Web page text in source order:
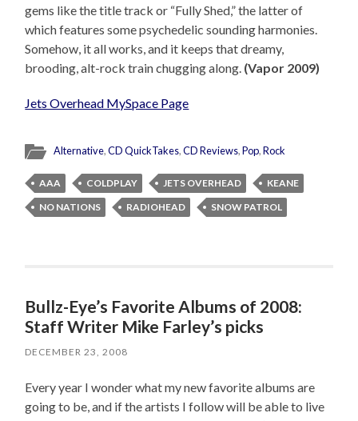
gems like the title track or “Fully Shed,” the latter of
which features some psychedelic sounding harmonies.
Somehow, it all works, and it keeps that dreamy,
brooding, alt-rock train chugging along. (Vapor 2009)
Jets Overhead MySpace Page
Alternative,CD QuickTakes,CD Reviews,Pop,Rock
AAA COLDPLAY JETS OVERHEAD
KEANE
NO NATIONS
RADIOHEAD SNOW PATROL
Bullz-Eye’s Favorite Albums of 2008:
Staff Writer Mike Farley’s picks
DECEMBER 23, 2008
Every year I wonder what my new favorite albums are
going to be, and if the artists I follow will be able to live